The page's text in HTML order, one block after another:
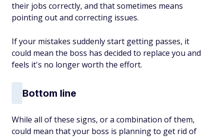
their jobs correctly, and that sometimes means
pointing out and correcting issues.
If your mistakes suddenly start getting passes, it
could mean the boss has decided to replace you and
feels it's no longer worth the effort.
Bottom line
While all of these signs, or a combination of them,
could mean that your boss is planning to get rid of